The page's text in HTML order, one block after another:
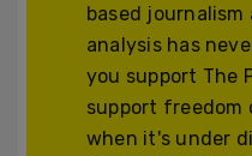
based
analysis has
you support The
support freedom
when it's under